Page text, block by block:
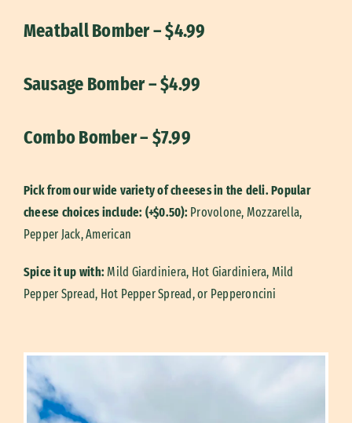
Meatball Bomber – $4.99
Sausage Bomber – $4.99
Combo Bomber – $7.99
Pick from our wide variety of cheeses in the deli. Popular
cheese choices include: (+$0.50): Provolone, Mozzarella,
Pepper Jack,American
Spice it up with: Mild Giardiniera, Hot Giardiniera, Mild
Pepper Spread, Hot Pepper Spread, or Pepperoncini